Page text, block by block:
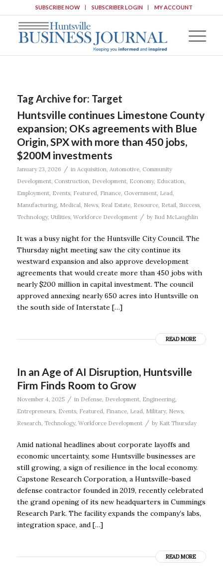
SUBSCRIBE NOW SUBSCRIBER LOGIN MY ACCOUNT
Tag Archive for: Target
Huntsville continues Limestone County
expansion; OKs agreements with Blue
Origin, SPX with more than 450 jobs,
$200M investments
January 23, 2026 / in Acquisition, Automotive, Community
Development, Construction, Development, Economy, Education,
Employment, Events, Featured, Finance, Government, Lead,
Manufacturing, Medical, News, Real Estate, Resource, Retail, Success,
Technology, Utilities, Workforce Development / by Bud McLaughlin
It was a busy night for the Huntsville City Council. The
Thursday night meeting saw the city continue its
westward expansion and also approve development
agreements that would create more than 450 jobs with
nearly $200 million in capital investment. The council
approved annexing nearly 650 acres into Huntsville on
the south side of Interstate […]
READ MORE
In an Age of AI Disruption, Huntsville
Firm Finds Room to Grow
November 4, 2025 / in Defense, Development, Engineering,
Entrepreneurs, Events, Featured, Finance, Lead, Military, News,
Research, Technology, Workforce Development / by Kait Thursday
Amid national headlines about corporate layoffs and
economic uncertainty, some Huntsville businesses are
still growing, a sign of resilience in the local economy.
Capstone Research Corporation, a Huntsville-based
defense contractor founded in 2019, recently celebrated
the grand opening of its new headquarters in Cummings
Research Park. The facility expands the company’s labs,
integration space, and […]
READ MORE